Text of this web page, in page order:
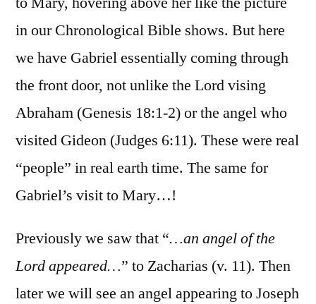
in our Chronological Bible shows. But here
we have Gabriel essentially coming through
the front door, not unlike the Lord vising
Abraham (Genesis 18:1-2) or the angel who
visited Gideon (Judges 6:11). These were real
“people” in real earth time. The same for
Gabriel’s visit to Mary…!
Previously we saw that “…an angel of the
Lord appeared…” to Zacharias (v. 11). Then
later we will see an angel appearing to Joseph